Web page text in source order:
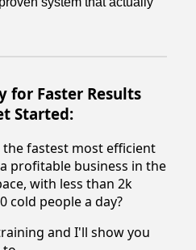
for Faster Results
Started:
the fastest most efficient
profitable business in the
with less than 2k
cold people a day?
and I'll show you